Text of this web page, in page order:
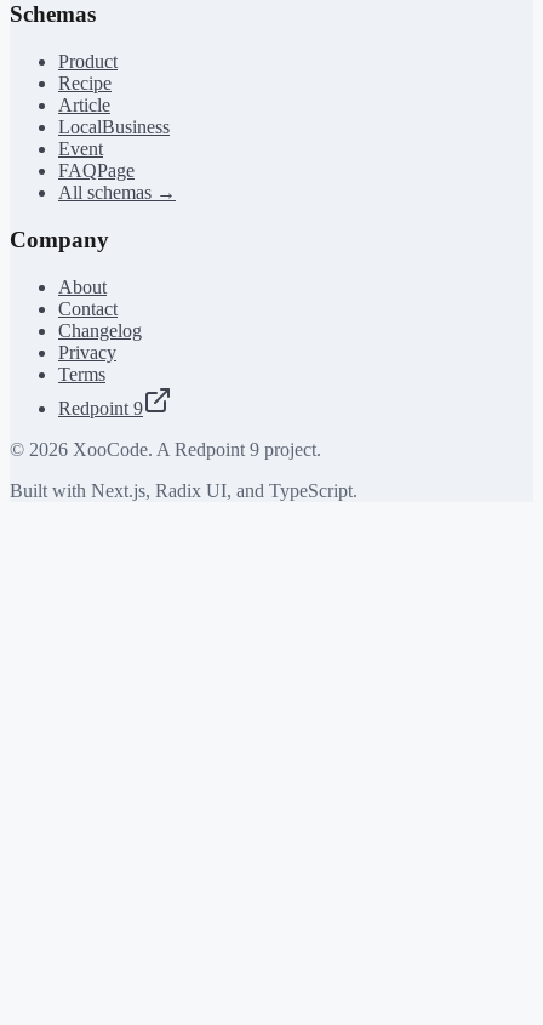
Schemas
Product
Recipe
Article
LocalBusiness
Event
FAQPage
All schemas →
Company
About
Contact
Changelog
Privacy
Terms
Redpoint 9
© 2026 XooCode. A Redpoint 9 project.
Built with Next.js, Radix UI, and TypeScript.